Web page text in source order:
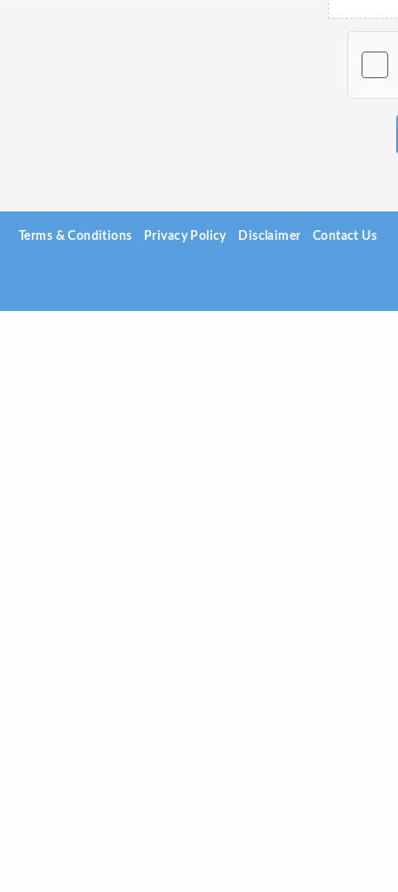
Terms & Conditions Privacy Policy Disclaimer Contact Us